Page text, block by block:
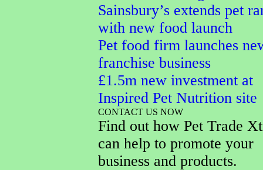
Sainsbury’s extends pet
with new food launch
Pet food firm launches
franchise business
£1.5m new investment at
Inspired Pet Nutrition site
CONTACT US NOW
Find out how Pet Trade
can help to promote your
business and products.